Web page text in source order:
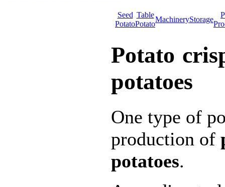
Seed
Potato
Table
Potato
MachineryStorage
Potato
potatoes
One type of
production of
potatoes.